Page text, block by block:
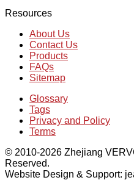
Resources
About Us
Contact Us
Products
FAQs
Sitemap
Glossary
Tags
Privacy and Policy
Terms
© 2010-2026 Zhejiang
Reserved.
Website Design & Support: